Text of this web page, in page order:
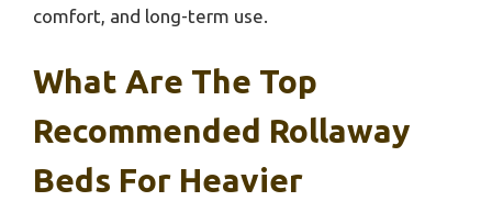
comfort, and long-term use.
What Are The Top
Recommended Rollaway
Beds For Heavier